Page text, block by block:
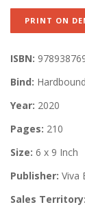
ISBN:
Bind: Hardbound
Year: 2020
Pages: 210
Size: 6 x 9 Inch
Publisher: Viva
Sales Territory: